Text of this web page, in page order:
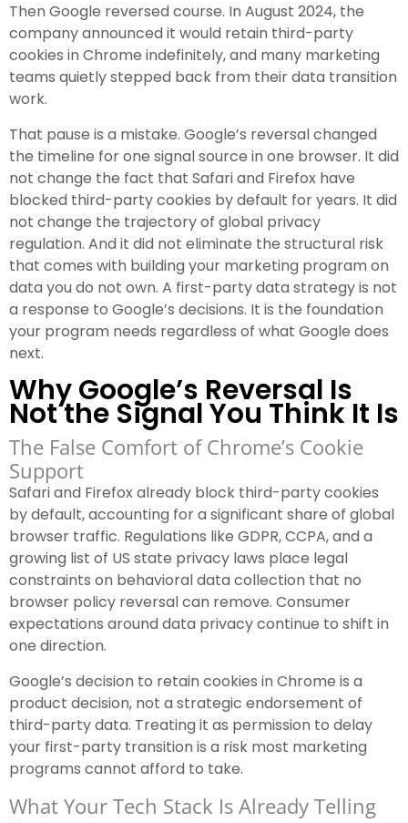
Then Google reversed course. In August 2024, the
company announced it would retain third-party
cookies in Chrome indefinitely, and many marketing
teams quietly stepped back from their data transition
work.
That pause is a mistake. Google’s reversal changed
the timeline for one signal source in one browser. It did
not change the fact that Safari and Firefox have
blocked third-party cookies by default for years. It did
not change the trajectory of global privacy
regulation. And it did not eliminate the structural risk
that comes with building your marketing program on
data you do not own. A first-party data strategy is not
a response to Google’s decisions. It is the foundation
your program needs regardless of what Google does
next.
Why Google’s Reversal Is
Not the Signal You Think It Is
The False Comfort of Chrome’s Cookie
Support
Safari and Firefox already block third-party cookies
by default, accounting for a significant share of global
browser traffic. Regulations like GDPR, CCPA, and a
growing list of US state privacy laws place legal
constraints on behavioral data collection that no
browser policy reversal can remove. Consumer
expectations around data privacy continue to shift in
one direction.
Google’s decision to retain cookies in Chrome is a
product decision, not a strategic endorsement of
third-party data. Treating it as permission to delay
your first-party transition is a risk most marketing
programs cannot afford to take.
What Your Tech Stack Is Already Telling